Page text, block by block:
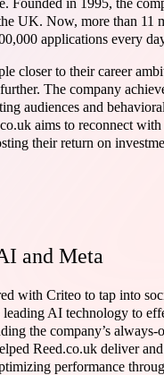
Founded in 1995, the
UK. Now, more than 11
applications every
closer to their career
The company
audiences and
aims to reconnect
their return on
and Meta
with Criteo to tap into
leading AI technology to
the company’s
Reed.co.uk deliver
performance